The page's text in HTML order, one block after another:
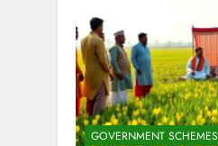
GOVERNMENT SCHEMES